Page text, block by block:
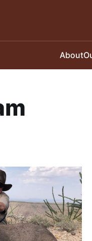
About